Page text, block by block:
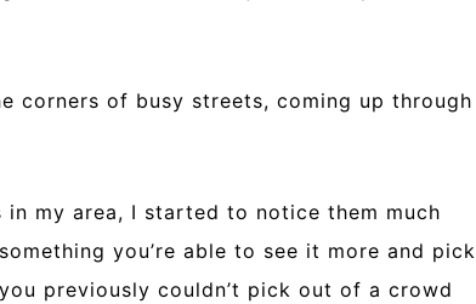
corners of busy streets, coming up through
my area, I started to notice them much
you’re able to see it more and pick
previously couldn’t pick out of a crowd